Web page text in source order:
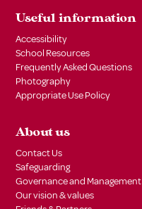
Useful information
Accessibility
School Resources
Frequently Asked Questions
Photography
Appropriate Use Policy
About us
Contact Us
Safeguarding
Governance and Management
Our vision & values